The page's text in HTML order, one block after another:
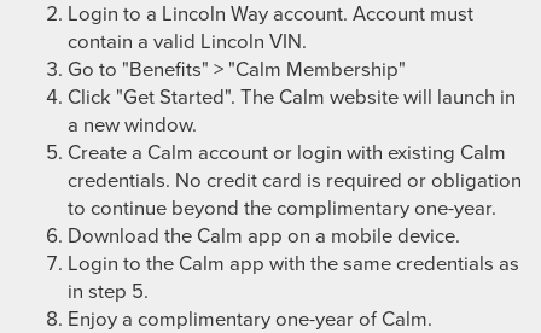
Login to a Lincoln Way account. Account must
contain a valid Lincoln VIN.
Go to "Benefits" > "Calm Membership"
Click "Get Started". The Calm website will launch in
a new window.
Create a Calm account or login with existing Calm
credentials. No credit card is required or obligation
to continue beyond the complimentary one-year.
Download the Calm app on a mobile device.
Login to the Calm app with the same credentials as
in step 5.
Enjoy a complimentary one-year of Calm.